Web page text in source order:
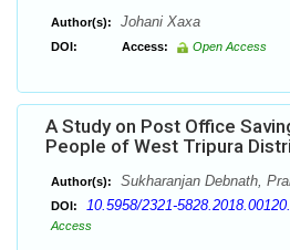
Author(s): Johani Xaxa
DOI: Access: Open Access
A Study on Post Office
People of West Tripura
Author(s): Sukharanjan Debnath,
DOI: 10.5958/2321-
Access